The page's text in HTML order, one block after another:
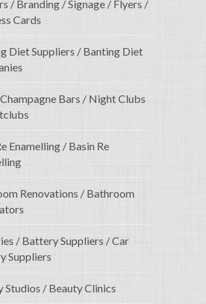
/ Branding / Signage / Flyers /
Cards
Diet Suppliers / Banting Diet
Bars / Night Clubs
Enamelling / Basin Re
Renovations / Bathroom
/ Battery Suppliers / Car
Suppliers
Studios / Beauty Clinics